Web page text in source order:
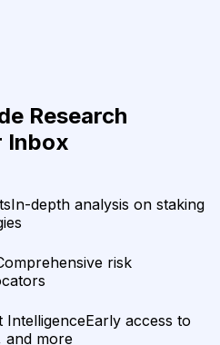
Research
Inbox
In-depth analysis on staking
risk
IntelligenceEarly access to
and more